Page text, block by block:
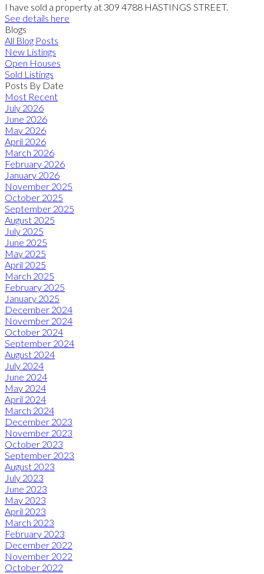
I have sold a property at 309 4788 HASTINGS STREET.
See details here
Blogs
All Blog Posts
New Listings
Open Houses
Sold Listings
Posts By Date
Most Recent
July 2026
June 2026
May 2026
April 2026
March 2026
February 2026
January 2026
November 2025
October 2025
September 2025
August 2025
July 2025
June 2025
May 2025
April 2025
March 2025
February 2025
January 2025
December 2024
November 2024
October 2024
September 2024
August 2024
July 2024
June 2024
May 2024
April 2024
March 2024
December 2023
November 2023
October 2023
September 2023
August 2023
July 2023
June 2023
May 2023
April 2023
March 2023
February 2023
December 2022
November 2022
October 2022